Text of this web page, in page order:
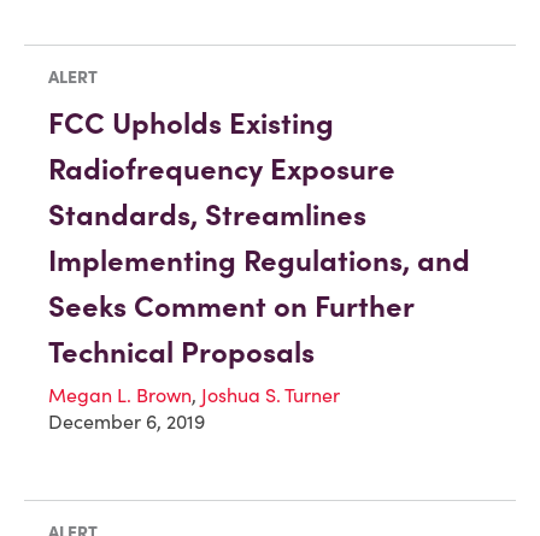
ALERT
FCC Upholds Existing
Radiofrequency Exposure
Standards, Streamlines
Implementing Regulations, and
Seeks Comment on Further
Technical Proposals
Megan L. Brown, Joshua S. Turner
December 6, 2019